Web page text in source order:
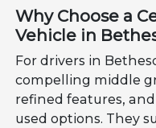
Why Choose a
Vehicle in
For drivers in
compelling middle
refined features,
used options. They